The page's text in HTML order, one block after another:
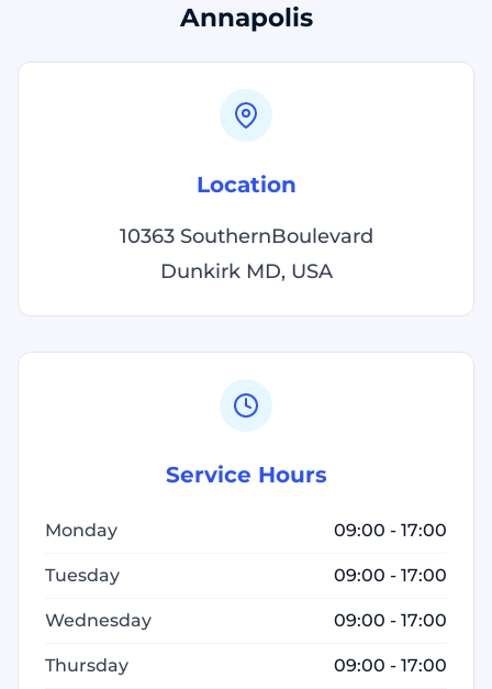
Annapolis
Location
10363 SouthernBoulevard
Dunkirk MD, USA
Service Hours
Monday 09:00 - 17:00
Tuesday 09:00 - 17:00
Wednesday 09:00 - 17:00
Thursday 09:00 - 17:00